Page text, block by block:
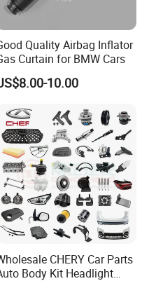
Quality Airbag Inflator
Curtain for BMW Cars
10.00
CHERY Car Parts
Body Kit Headlight